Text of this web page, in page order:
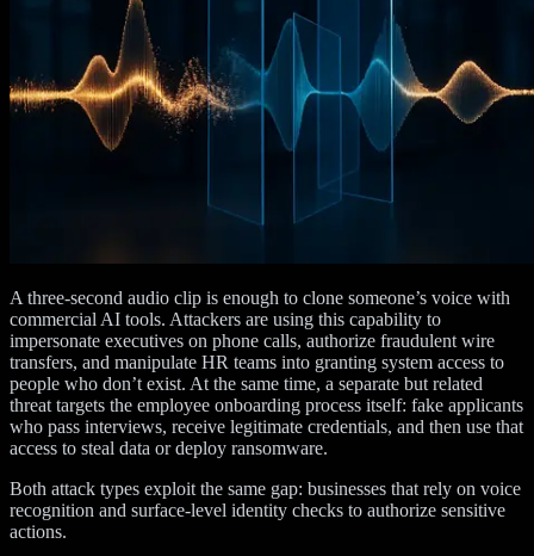
A three-second audio clip is enough to clone someone’s voice with
commercial AI tools. Attackers are using this capability to
impersonate executives on phone calls, authorize fraudulent wire
transfers, and manipulate HR teams into granting system access to
people who don’t exist. At the same time, a separate but related
threat targets the employee onboarding process itself: fake applicants
who pass interviews, receive legitimate credentials, and then use that
access to steal data or deploy ransomware.
Both attack types exploit the same gap: businesses that rely on voice
recognition and surface-level identity checks to authorize sensitive
actions.